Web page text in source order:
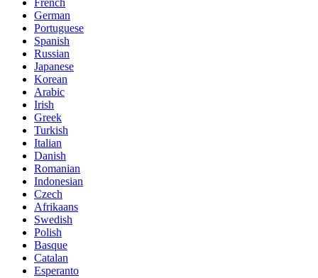
German
Portuguese
Spanish
Russian
Japanese
Korean
Arabic
Irish
Greek
Turkish
Italian
Danish
Romanian
Indonesian
Czech
Afrikaans
Swedish
Polish
Basque
Catalan
Esperanto